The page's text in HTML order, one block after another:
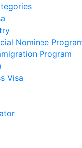
Nominee
Program
Visa